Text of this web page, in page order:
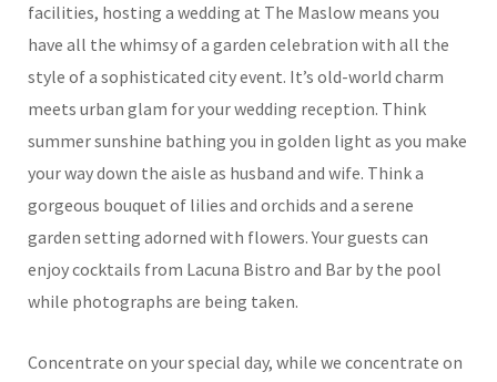
facilities, hosting a wedding at The Maslow means you
have all the whimsy of a garden celebration with all the
style of a sophisticated city event. It’s old-world charm
meets urban glam for your wedding reception. Think
summer sunshine bathing you in golden light as you make
your way down the aisle as husband and wife. Think a
gorgeous bouquet of lilies and orchids and a serene
garden setting adorned with flowers. Your guests can
enjoy cocktails from Lacuna Bistro and Bar by the pool
while photographs are being taken.
Concentrate on your special day, while we concentrate on